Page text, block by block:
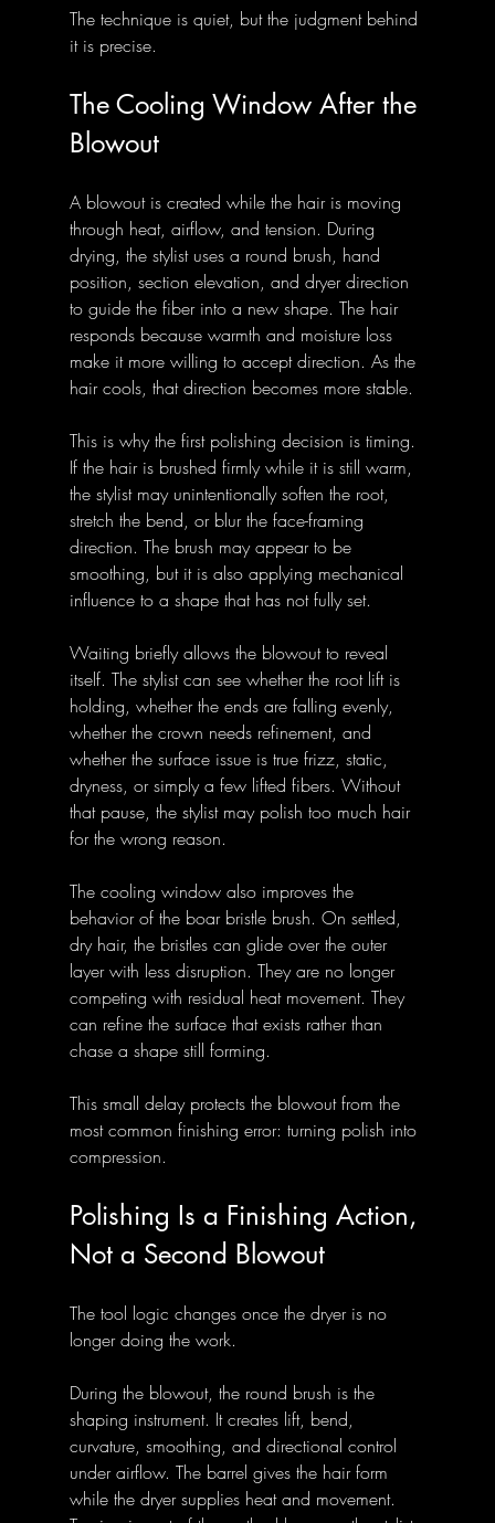
The technique is quiet, but the judgment behind
it is precise.
The Cooling Window After the
Blowout
A blowout is created while the hair is moving
through heat, airflow, and tension. During
drying, the stylist uses a round brush, hand
position, section elevation, and dryer direction
to guide the fiber into a new shape. The hair
responds because warmth and moisture loss
make it more willing to accept direction. As the
hair cools, that direction becomes more stable.
This is why the first polishing decision is timing.
If the hair is brushed firmly while it is still warm,
the stylist may unintentionally soften the root,
stretch the bend, or blur the face-framing
direction. The brush may appear to be
smoothing, but it is also applying mechanical
influence to a shape that has not fully set.
Waiting briefly allows the blowout to reveal
itself. The stylist can see whether the root lift is
holding, whether the ends are falling evenly,
whether the crown needs refinement, and
whether the surface issue is true frizz, static,
dryness, or simply a few lifted fibers. Without
that pause, the stylist may polish too much hair
for the wrong reason.
The cooling window also improves the
behavior of the boar bristle brush. On settled,
dry hair, the bristles can glide over the outer
layer with less disruption. They are no longer
competing with residual heat movement. They
can refine the surface that exists rather than
chase a shape still forming.
This small delay protects the blowout from the
most common finishing error: turning polish into
compression.
Polishing Is a Finishing Action,
Not a Second Blowout
The tool logic changes once the dryer is no
longer doing the work.
During the blowout, the round brush is the
shaping instrument. It creates lift, bend,
curvature, smoothing, and directional control
under airflow. The barrel gives the hair form
while the dryer supplies heat and movement.